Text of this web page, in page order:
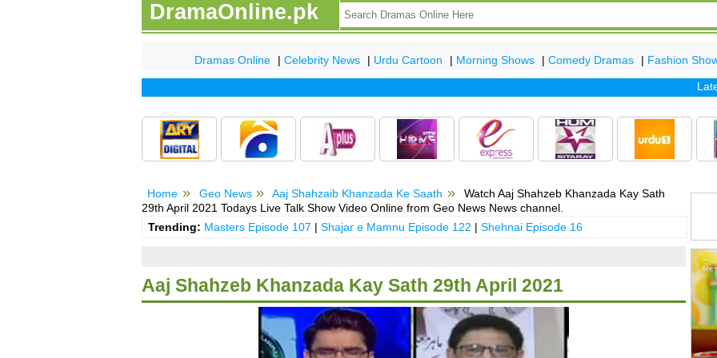
DramaOnline.pk
Dramas Online | Celebrity News | Urdu Cartoon | Morning Shows | Comedy Dramas | Fashion
Home Geo News Aaj Shahzaib Khanzada Ke Saath
Watch Aaj Shahzeb Khanzada Kay Sath
29th April 2021 Todays Live Talk Show Video Online from Geo News News channel.
Trending: Masters Episode 107 | Shajar e Mamnu Episode 122 | Shehnai Episode 16
Aaj Shahzeb Khanzada Kay Sath 29th April 2021